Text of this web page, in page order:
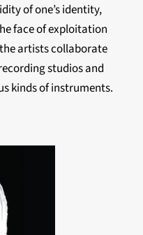
of one’s identity,
face of exploitation
artists collaborate
studios and
kinds of instruments.